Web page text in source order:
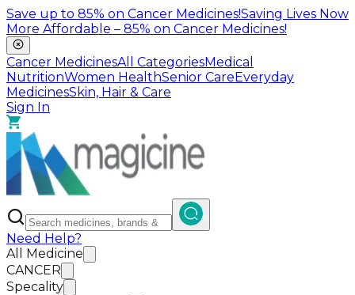
Save up to 85% on Cancer Medicines!Saving Lives Now
More Affordable – 85% on Cancer Medicines!
Cancer MedicinesAll CategoriesMedical
NutritionWomen HealthSenior CareEveryday
MedicinesSkin, Hair & Care
Sign In
Need Help?
All Medicine
CANCER
Specality